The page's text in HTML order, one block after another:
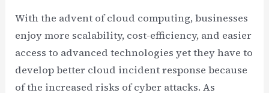
With the advent of cloud computing, businesses
enjoy more scalability, cost-efficiency, and easier
access to advanced technologies yet they have to
develop better cloud incident response because
of the increased risks of cyber attacks. As